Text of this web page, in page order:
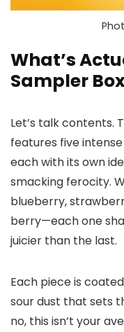
What’s
Sampler
Let’s talk contents.
features five
each with its own
smacking ferocity.
blueberry,
berry—each one
juicier than the last.
Each piece is
sour dust that sets
no, this isn’t your